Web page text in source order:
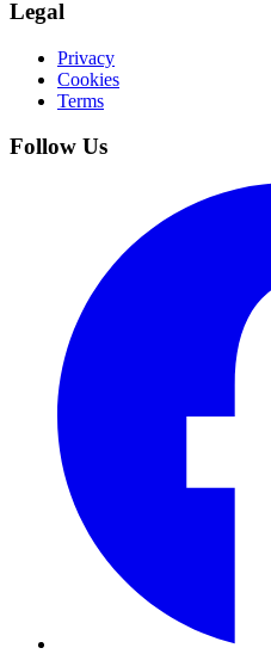
Legal
Privacy
Cookies
Terms
Follow Us